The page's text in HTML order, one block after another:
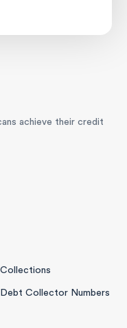
achieve their credit
Collections
Debt Collector Numbers